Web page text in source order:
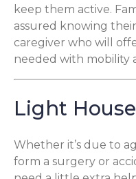
keep them active.
assured knowing
caregiver who will
needed with mobility
Light
Whether it’s due to
form a surgery or